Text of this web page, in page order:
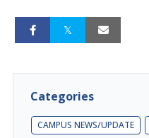
Categories
CAMPUS NEWS/UPDATE